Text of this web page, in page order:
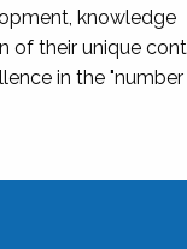
knowledge
of their unique
in the